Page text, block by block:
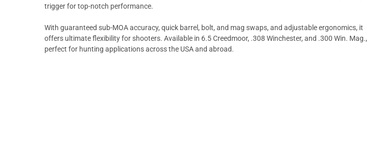
trigger for top-notch performance.
With guaranteed sub-MOA accuracy, quick barrel, bolt, and mag swaps, and adjustable ergonomics, it
offers ultimate flexibility for shooters. Available in 6.5 Creedmoor, .308 Winchester, and .300 Win. Mag.,
perfect for hunting applications across the USA and abroad.